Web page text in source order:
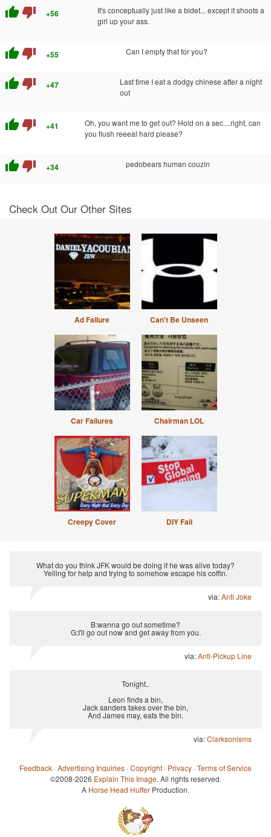
thumb_up thumb_down +56
It's conceptually just like a bidet... except it shoots a
girl up your ass.
thumb_up thumb_down +55 Can I empty that for you?
thumb_up thumb_down +47
Last time I eat a dodgy chinese after a night
out
thumb_up thumb_down +41
Oh, you want me to get out? Hold on a sec....right, can
you flush reeeal hard please?
thumb_up thumb_down +34 pedobears human couzin
Check Out Our Other Sites
Ad Failure Can't Be Unseen
Car Failures Chairman LOL
Creepy Cover DIY Fail
What do you think JFK would be doing if he was alive today?
Yelling for help and trying to somehow escape his coffin.
via:Anti Joke
B:wanna go out sometime?
G:I'll go out now and get away from you.
via:Anti-Pickup Line
Tonight..
Leon finds a bin,
Jack sanders takes over the bin,
And James may, eats the bin.
via:Clarksonisms
Feedback ·Advertising Inquiries ·Copyright · Privacy ·Terms of Service
©2008-2026 Explain This Image. All rights reserved.
A Horse Head Huffer Production.